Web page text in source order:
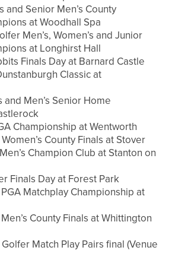
and Senior Men’s County
at Woodhall Spa
Men’s, Women’s and Junior
at Longhirst Hall
Finals Day at Barnard Castle
Classic at
and Men’s Senior Home
Championship at Wentworth
County Finals at Stover
Champion Club at Stanton on
Finals Day at Forest Park
Matchplay Championship at
County Finals at Whittington
Match Play Pairs final (Venue